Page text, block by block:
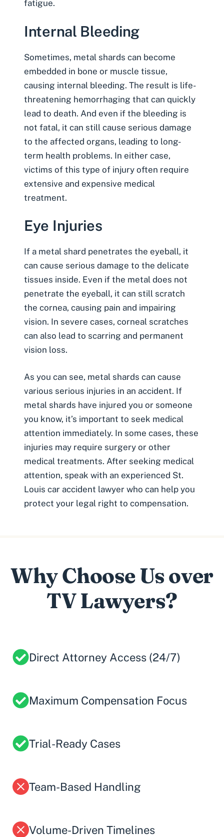
fatigue.
Internal Bleeding
Sometimes, metal shards can become
embedded in bone or muscle tissue,
causing internal bleeding. The result is life-
threatening hemorrhaging that can quickly
lead to death. And even if the bleeding is
not fatal, it can still cause serious damage
to the affected organs, leading to long-
term health problems. In either case,
victims of this type of injury often require
extensive and expensive medical
treatment.
Eye Injuries
If a metal shard penetrates the eyeball, it
can cause serious damage to the delicate
tissues inside. Even if the metal does not
penetrate the eyeball, it can still scratch
the cornea, causing pain and impairing
vision. In severe cases, corneal scratches
can also lead to scarring and permanent
vision loss.
As you can see, metal shards can cause
various serious injuries in an accident. If
metal shards have injured you or someone
you know, it’s important to seek medical
attention immediately. In some cases, these
injuries may require surgery or other
medical treatments. After seeking medical
attention, speak with an experienced St.
Louis car accident lawyer who can help you
protect your legal right to compensation.
Why Choose Us over
TV Lawyers?
Direct Attorney Access (24/7)
Maximum Compensation Focus
Trial-Ready Cases
Team-Based Handling
Volume-Driven Timelines